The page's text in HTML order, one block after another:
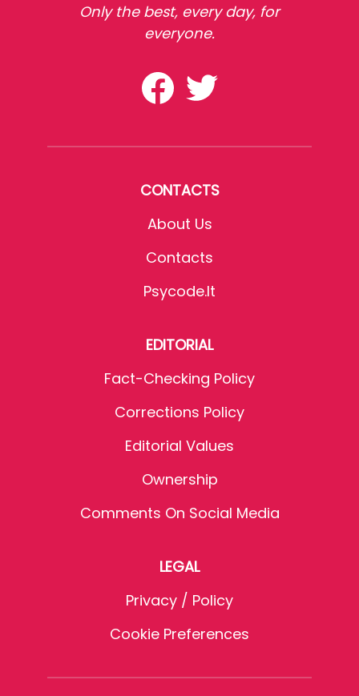
Only the best, every day, for
everyone.
CONTACTS
About Us
Contacts
Psycode.it
EDITORIAL
Fact-Checking Policy
Corrections Policy
Editorial Values
Ownership
Comments On Social Media
LEGAL
Privacy / Policy
Cookie Preferences